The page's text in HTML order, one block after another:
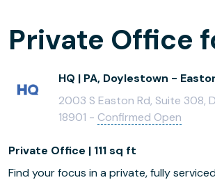
Private Office
HQ | PA, Doylestown -
2003 S Easton Rd, Suite 308,
18901 - Confirmed Open
Private Office | 111 sq ft
Find your focus in a private, fully